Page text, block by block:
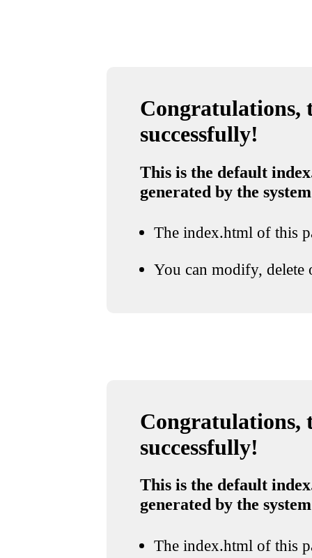
Congratulations,
successfully!
This is the default
generated by the system
The index.html of this
You can modify, delete
Congratulations,
successfully!
This is the default
generated by the system
The index.html of this